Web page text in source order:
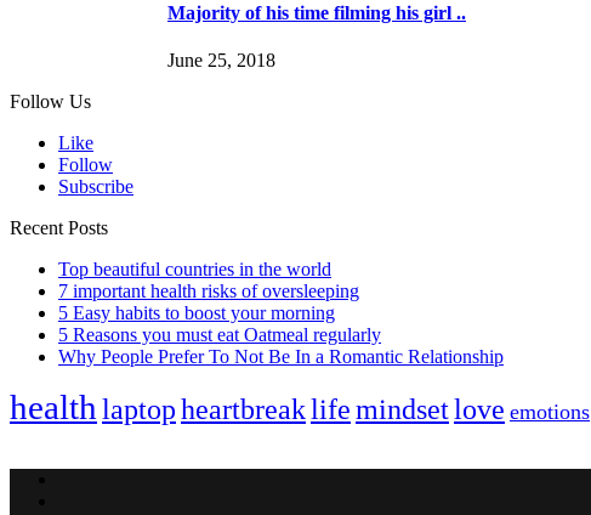
Majority of his time filming his girl ..
June 25, 2018
Follow Us
Like
Follow
Subscribe
Recent Posts
Top beautiful countries in the world
7 important health risks of oversleeping
5 Easy habits to boost your morning
5 Reasons you must eat Oatmeal regularly
Why People Prefer To Not Be In a Romantic Relationship
health laptopheartbreaklifemindsetlove emotions